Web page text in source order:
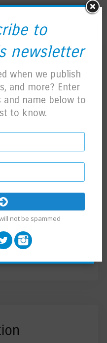
News
28, 2023
issue. Reported by a
at least double
and Nextion
Located on the
to
newsletter
when we publish
and more? Enter
and name below to
to know.
not be spammed